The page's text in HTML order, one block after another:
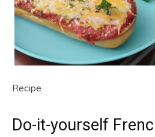
Recipe
Do-it-yourself